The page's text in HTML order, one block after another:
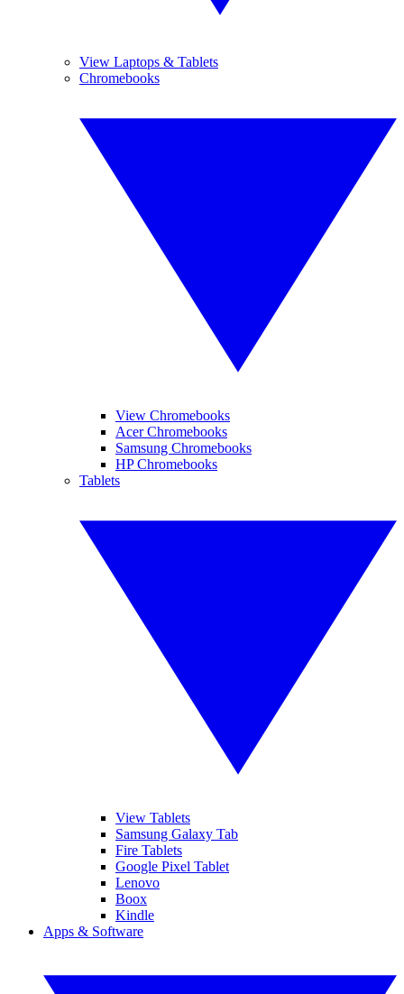
View Laptops & Tablets
Chromebooks
View Chromebooks
Acer Chromebooks
Samsung Chromebooks
HP Chromebooks
Tablets
View Tablets
Samsung Galaxy Tab
Fire Tablets
Google Pixel Tablet
Lenovo
Boox
Kindle
Apps & Software